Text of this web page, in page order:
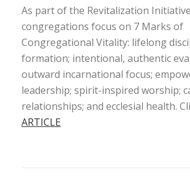
As part of the Revitalization
congregations focus on 7 Marks of
Congregational Vitality: lifelong
formation; intentional, authentic
outward incarnational focus;
leadership; spirit-inspired worship;
relationships; and ecclesial health.
ARTICLE